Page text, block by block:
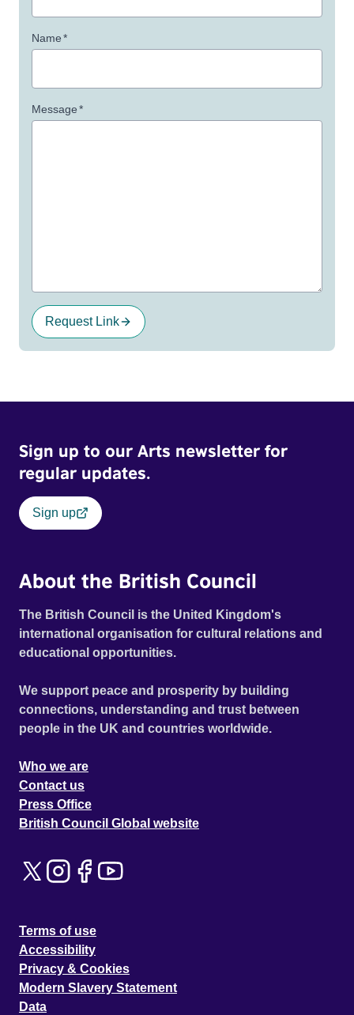
Name*
Message*
Request Link
Sign up to our Arts newsletter for
regular updates.
Sign up
About the British Council
The British Council is the United Kingdom's
international organisation for cultural relations and
educational opportunities.
We support peace and prosperity by building
connections, understanding and trust between
people in the UK and countries worldwide.
Who we are
Contact us
Press Office
British Council Global website
Terms of use
Accessibility
Privacy & Cookies
Modern Slavery Statement
Data